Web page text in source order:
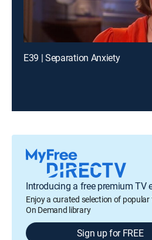
E39 | Separation Anxiety
Introducing a free premium TV
Enjoy a curated selection of
On Demand library
Sign up for FREE